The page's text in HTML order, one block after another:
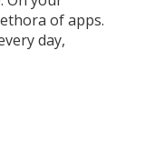
of apps.
day,